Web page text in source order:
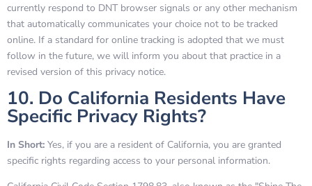
currently respond to DNT browser signals or any other mechanism
that automatically communicates your choice not to be tracked
online. If a standard for online tracking is adopted that we must
follow in the future, we will inform you about that practice in a
revised version of this privacy notice.
10. Do California Residents Have
Specific Privacy Rights?
In Short: Yes, if you are a resident of California, you are granted
specific rights regarding access to your personal information.